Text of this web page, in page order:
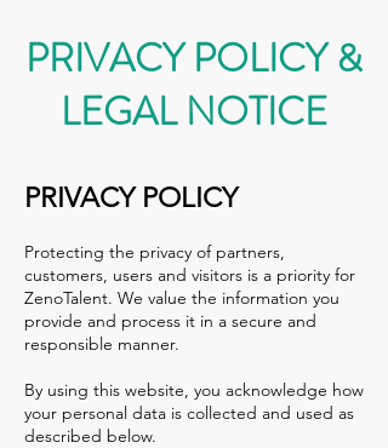
PRIVACY POLICY &
LEGAL NOTICE
PRIVACY POLICY
Protecting the privacy of partners,
customers, users and visitors is a priority for
ZenoTalent. We value the information you
provide and process it in a secure and
responsible manner.
By using this website, you acknowledge how
your personal data is collected and used as
described below.